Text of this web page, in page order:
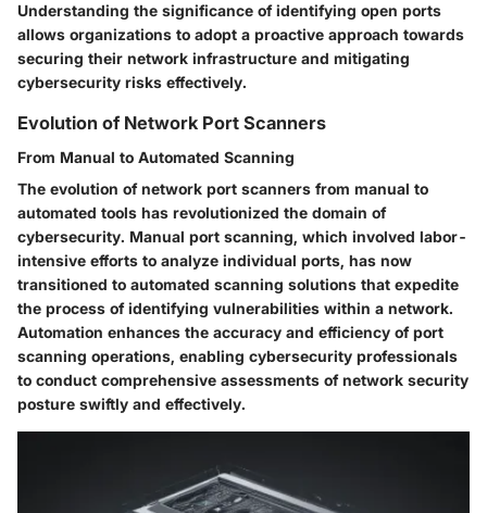
Understanding the significance of identifying open ports
allows organizations to adopt a proactive approach towards
securing their network infrastructure and mitigating
cybersecurity risks effectively.
Evolution of Network Port Scanners
From Manual to Automated Scanning
The evolution of network port scanners from manual to
automated tools has revolutionized the domain of
cybersecurity. Manual port scanning, which involved labor-
intensive efforts to analyze individual ports, has now
transitioned to automated scanning solutions that expedite
the process of identifying vulnerabilities within a network.
Automation enhances the accuracy and efficiency of port
scanning operations, enabling cybersecurity professionals
to conduct comprehensive assessments of network security
posture swiftly and effectively.